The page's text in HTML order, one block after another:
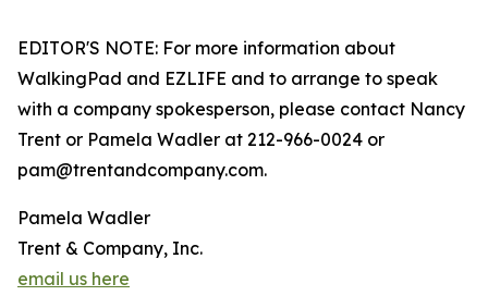
EDITOR'S NOTE: For more information about
WalkingPad and EZLIFE and to arrange to speak
with a company spokesperson, please contact Nancy
Trent or Pamela Wadler at 212-966-0024 or
pam@trentandcompany.com.
Pamela Wadler
Trent & Company, Inc.
email us here